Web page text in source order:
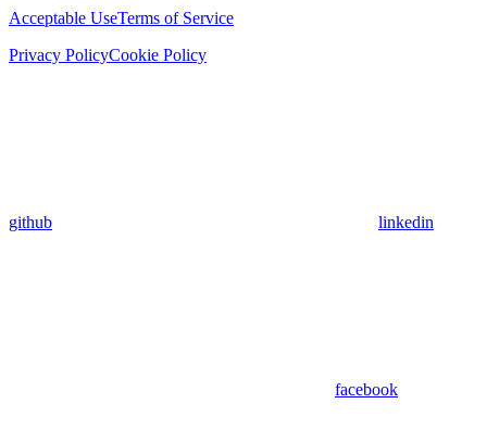
Acceptable UseTerms of Service
Privacy PolicyCookie Policy
github linkedin
facebook